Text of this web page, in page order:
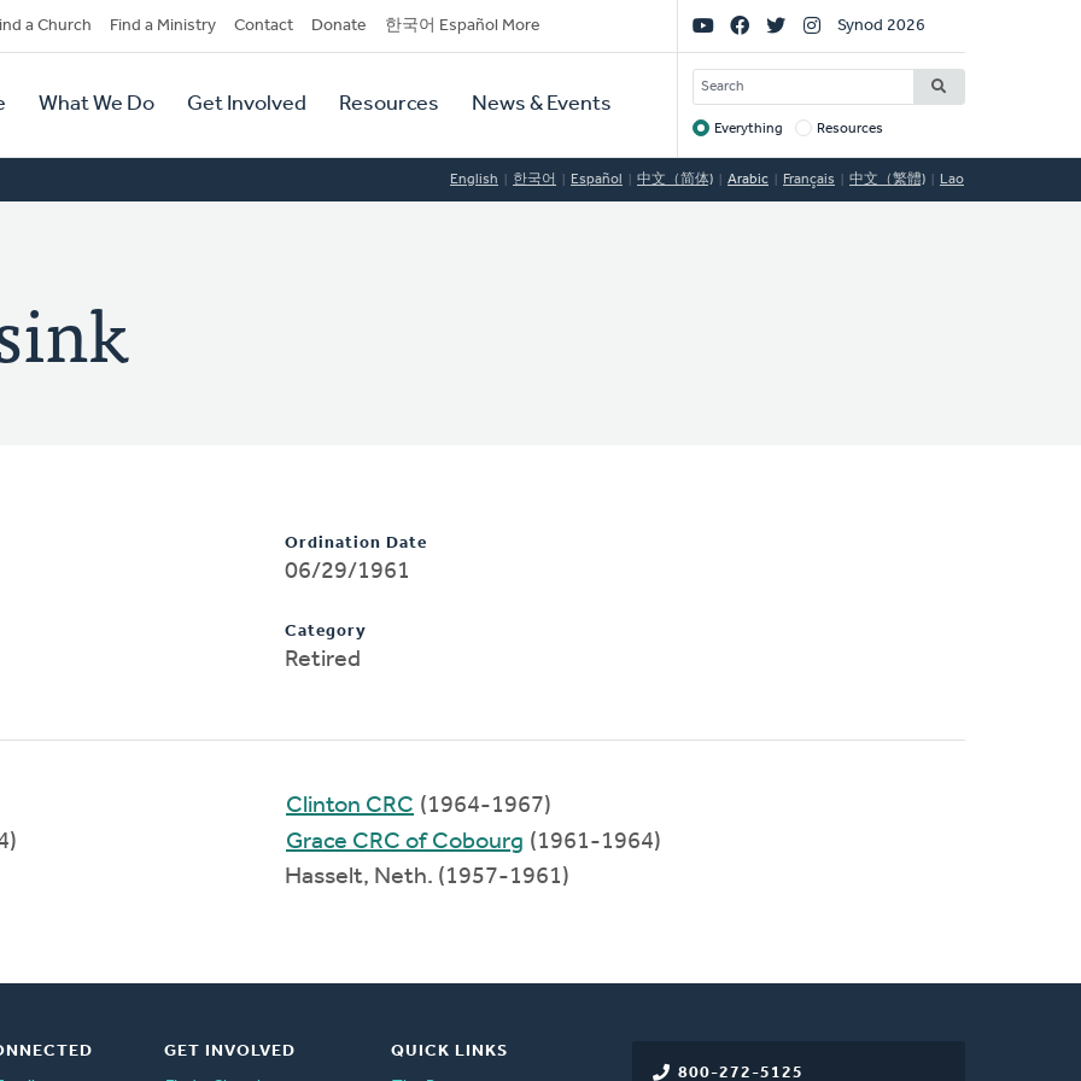
a Church Find a Ministry Contact Donate 한국어 Español More
What We Do Get Involved Resources News & Events
Social
Links
Synod 2026
SEARCH
Target
Everything Resources
English 한국어 Español 中文（简体) Arabic Français 中文（繁體) Lao
Ordination Date
06/29/1961
Category
Retired
Clinton CRC (1964-1967)
Grace CRC of Cobourg (1961-1964)
Hasselt, Neth. (1957-1961)
800-272-5125
GET INVOLVED
QUICK LINKS